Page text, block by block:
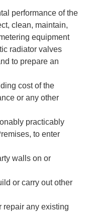
performance of the
clean, maintain,
equipment
radiator valves
to prepare an
cost of the
or any other
practicably
to enter
walls on or
or carry out other
repair any existing